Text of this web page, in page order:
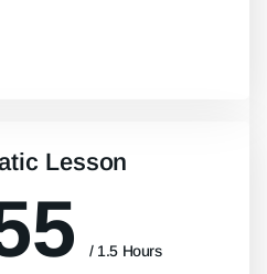
Lesson
/ 1.5 Hours